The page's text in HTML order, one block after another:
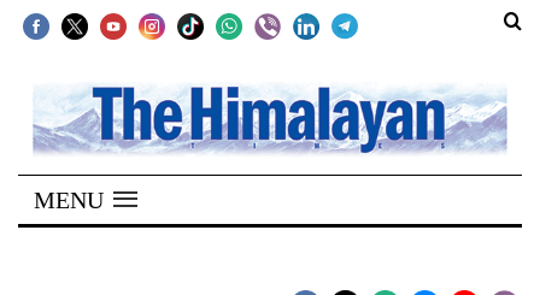
SECTIONS
Home
Kathmandu
MENU